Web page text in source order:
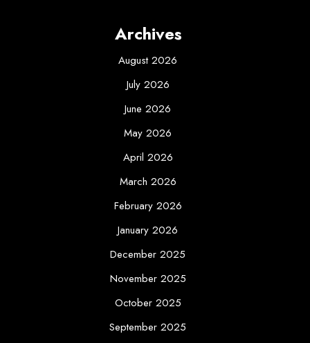
Archives
August 2026
July 2026
June 2026
May 2026
April 2026
March 2026
February 2026
January 2026
December 2025
November 2025
October 2025
September 2025